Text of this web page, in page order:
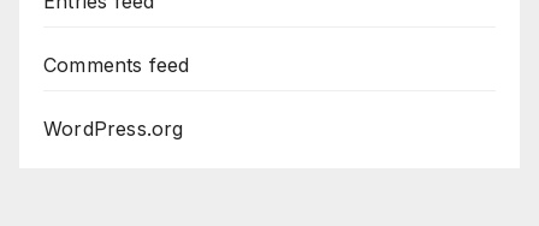
Comments feed
WordPress.org